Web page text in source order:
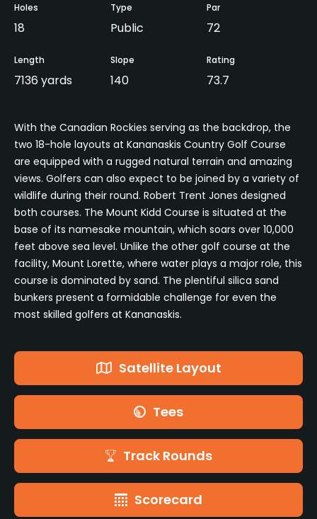
Holes
18
Type
Public
Par
72
Length
7136 yards
Slope
140
Rating
73.7
With the Canadian Rockies serving as the backdrop, the
two 18-hole layouts at Kananaskis Country Golf Course
are equipped with a rugged natural terrain and amazing
views. Golfers can also expect to be joined by a variety of
wildlife during their round. Robert Trent Jones designed
both courses. The Mount Kidd Course is situated at the
base of its namesake mountain, which soars over 10,000
feet above sea level. Unlike the other golf course at the
facility, Mount Lorette, where water plays a major role, this
course is dominated by sand. The plentiful silica sand
bunkers present a formidable challenge for even the
most skilled golfers at Kananaskis.
Satellite Layout
Tees
Track Rounds
Scorecard